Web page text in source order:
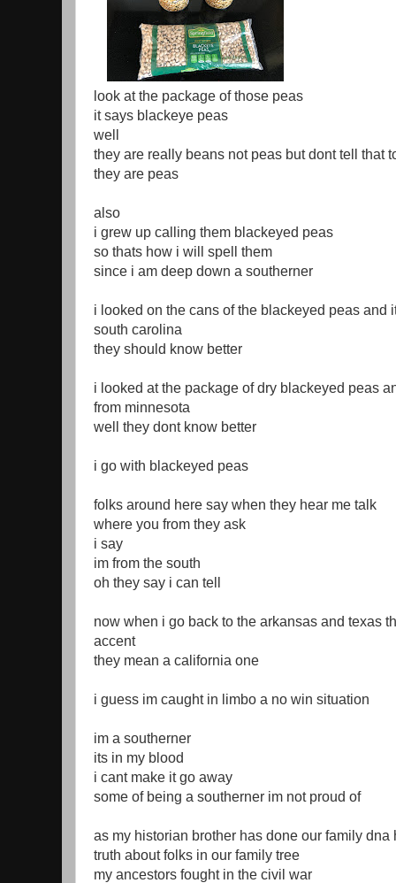
look at the package of those peas
it says blackeye peas
well
they are really beans not peas but dont tell that
they are peas
also
i grew up calling them blackeyed peas
so thats how i will spell them
since i am deep down a southerner
i looked on the cans of the blackeyed peas and
south carolina
they should know better
i looked at the package of dry blackeyed peas
from minnesota
well they dont know better
i go with blackeyed peas
folks around here say when they hear me talk
where you from they ask
i say
im from the south
oh they say i can tell
now when i go back to the arkansas and texas
accent
they mean a california one
i guess im caught in limbo a no win situation
im a southerner
its in my blood
i cant make it go away
some of being a southerner im not proud of
as my historian brother has done our family dna
truth about folks in our family tree
my ancestors fought in the civil war